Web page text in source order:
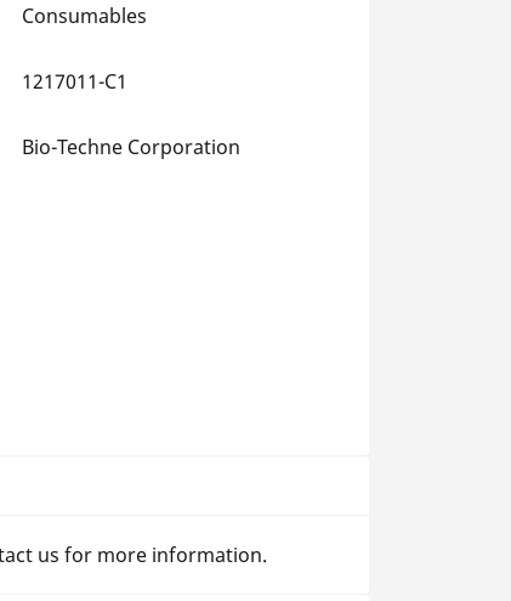
Consumables
1217011-C1
Bio-Techne Corporation
us for more information.